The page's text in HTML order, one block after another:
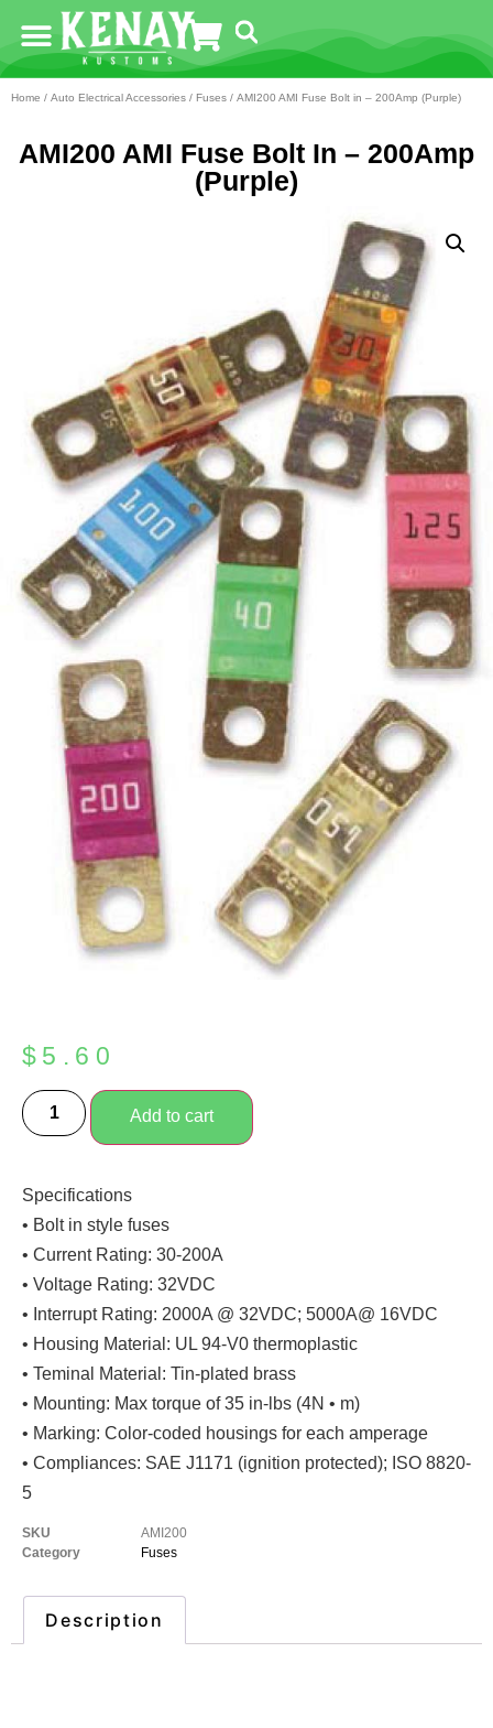
Home / Auto Electrical Accessories / Fuses / AMI200 AMI Fuse Bolt in – 200Amp (Purple)
AMI200 AMI Fuse Bolt In – 200Amp
(Purple)
$ 5.60
Add to cart
Specifications
• Bolt in style fuses
• Current Rating: 30-200A
• Voltage Rating: 32VDC
• Interrupt Rating: 2000A @ 32VDC; 5000A@ 16VDC
• Housing Material: UL 94-V0 thermoplastic
• Teminal Material: Tin-plated brass
• Mounting: Max torque of 35 in-lbs (4N • m)
• Marking: Color-coded housings for each amperage
• Compliances: SAE J1171 (ignition protected); ISO 8820-
5
SKU
AMI200
Category
Fuses
Description